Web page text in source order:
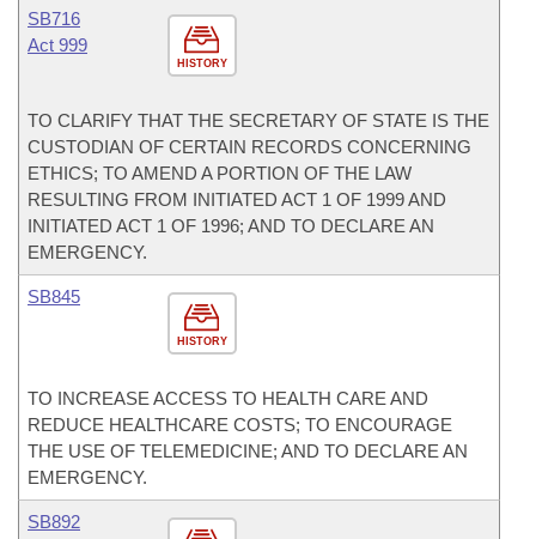
HISTORY
SB716
Act 999
TO CLARIFY THAT THE SECRETARY OF STATE IS THE
CUSTODIAN OF CERTAIN RECORDS CONCERNING
ETHICS; TO AMEND A PORTION OF THE LAW
RESULTING FROM INITIATED ACT 1 OF 1999 AND
INITIATED ACT 1 OF 1996; AND TO DECLARE AN
EMERGENCY.
HISTORY
SB845
TO INCREASE ACCESS TO HEALTH CARE AND
REDUCE HEALTHCARE COSTS; TO ENCOURAGE
THE USE OF TELEMEDICINE; AND TO DECLARE AN
EMERGENCY.
SB892